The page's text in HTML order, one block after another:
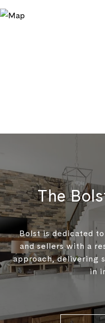
The
Bolst is dedicated
and sellers with a
approach, delivering
in